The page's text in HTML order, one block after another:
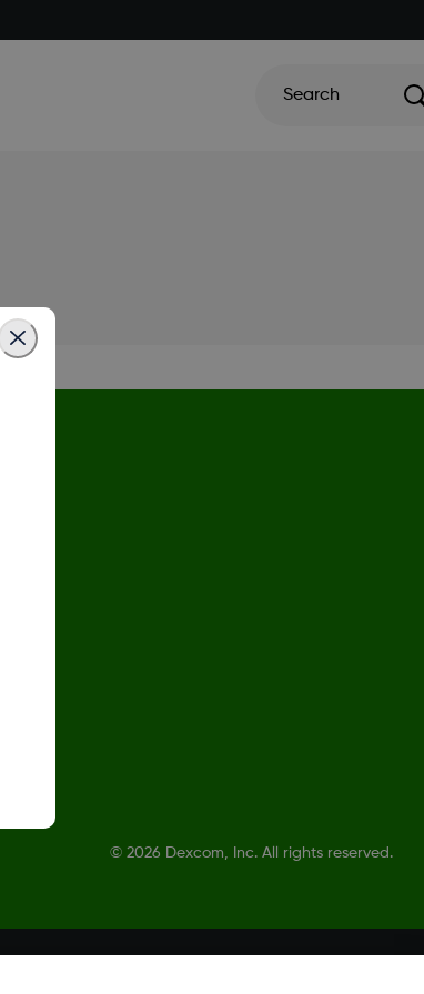
Search
© 2026 Dexcom, Inc. All rights reserved.